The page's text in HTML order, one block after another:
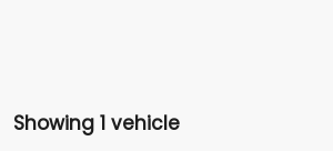
Showing 1 vehicle